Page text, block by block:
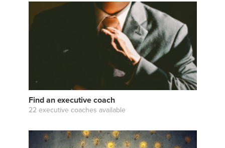
Find an executive coach
22 executive coaches available